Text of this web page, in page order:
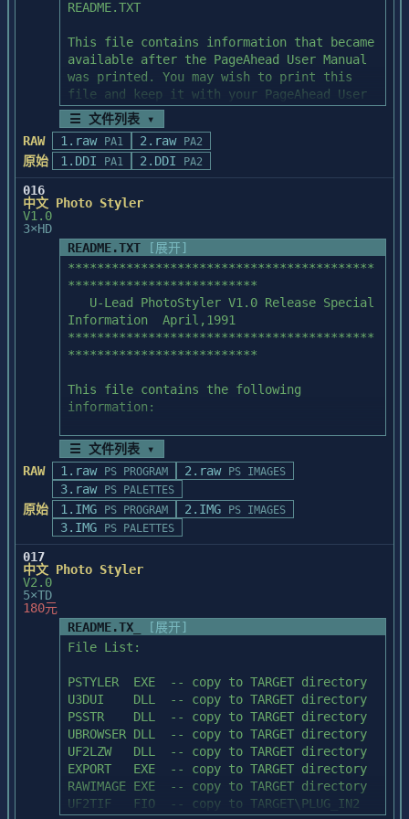
If you apply certain effects to an image
in which
there is not much variation in brightness,
the image
may appear very dark. In particular, this
may occur
with Fresco, Dark Strokes, and Watercolor,
since
these effects are best suited for images
variation in brightness.
PREVIEW MAY NOT LOOK EXACTLY LIKE FINAL
RESULT
The preview in the Effect Settings dialog
box
corresponds as closely as possible to how
the effect
or
selection. With some effects and images,
a discrepancy between the preview and the
final
result. This is because the preview shows
the effect
as it appears on a portion of the image or
selection.
To obtain a better indication of the final
preview several different areas of the
PREVIEW
In rare cases, if you are working with an
image
containing a lot of noise, the preview
frame in the
Effect Settings dialog box may not be
easily visible
in the preview. The preview frame is
☰ 文件列表 ▾
RAW
1.raw PA1 2.raw PA2
原始 1.DDI PA1 2.DDI PA2
016
中文 Photo Styler
V1.0
3×HD
README.TXT
[展开]
******************************************
**************************
Information  April,1991
******************************************
**************************
This file contains the following
information:
   - Setting up PhotoStyler for the first
time
   - Updating PhotoStyler
   - Note on 16-color VGA display adapter
   - Note on running in real mode with
EMM386 driver
   - Installing the Microtek scanner
driver
   - Special File Format Note
   - Miscellaneous
   - Contents of the installed directory
To read this file:
   - Use the PgUp/PgDn keys to see the
next/previous page.
   - Press Ctrl+Home keys to return to the
top of the file.
   - Press Ctrl+End keys to jump to the
end of the file.
☰ 文件列表 ▾
RAW
1.raw PS PROGRAM 2.raw PS IMAGES
3.raw PS PALETTES
原始 1.IMG PS PROGRAM 2.IMG PS IMAGES
3.IMG PS PALETTES
017
中文 Photo Styler
V2.0
5×TD
180元
README.TX_
[展开]
File List:
PSTYLER  EXE  -- copy to TARGET directory
U3DUI    DLL  -- copy to TARGET directory
PSSTR    DLL  -- copy to TARGET directory
UBROWSER DLL  -- copy to TARGET directory
UF2LZW   DLL  -- copy to TARGET directory
EXPORT   EXE  -- copy to TARGET directory
RAWIMAGE EXE  -- copy to TARGET directory
UF2TIF   FIO  -- copy to TARGET\PLUG_IN2